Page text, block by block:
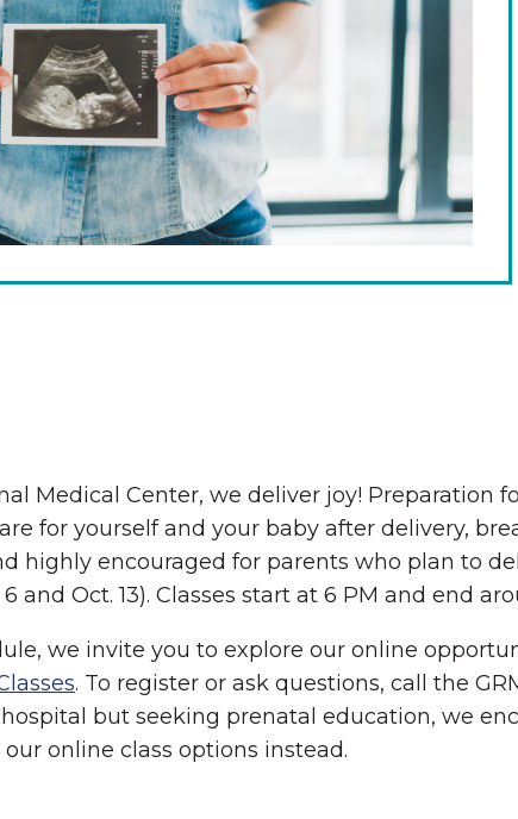
Medical Center, we deliver joy! Preparation
for yourself and your baby after delivery,
highly encouraged for parents who plan to
Oct. 13). Classes start at 6 PM and end
we invite you to explore our online
. To register or ask questions, call the
but seeking prenatal education, we
online class options instead.